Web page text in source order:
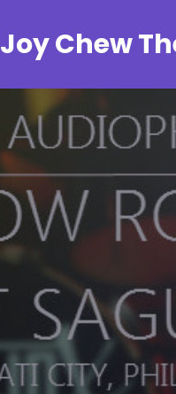
Joy Chew